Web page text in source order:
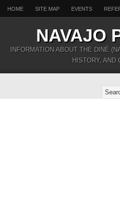
HOME SITE MAP EVENTS
NAVAJO
INFORMATION ABOUT THE DINÉ
HISTORY, AND